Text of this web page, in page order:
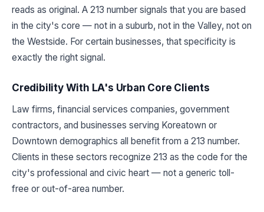
reads as original. A 213 number signals that you are based
in the city's core — not in a suburb, not in the Valley, not on
the Westside. For certain businesses, that specificity is
exactly the right signal.
Credibility With LA's Urban Core Clients
Law firms, financial services companies, government
contractors, and businesses serving Koreatown or
Downtown demographics all benefit from a 213 number.
Clients in these sectors recognize 213 as the code for the
city's professional and civic heart — not a generic toll-
free or out-of-area number.